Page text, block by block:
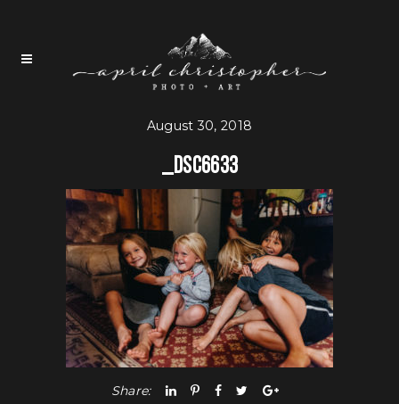
August 30, 2018
_DSC6633
Share: